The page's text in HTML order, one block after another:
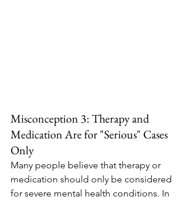
Misconception 3: Therapy and
Medication Are for "Serious" Cases
Only
Many people believe that therapy or
medication should only be considered
for severe mental health conditions. In